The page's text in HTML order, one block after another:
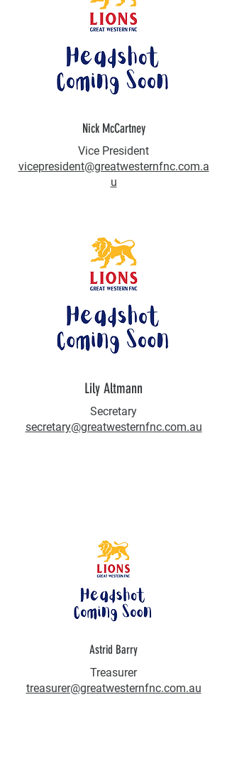
Nick McCartney
Vice President
vicepresident@greatwesternfnc.com.a
u
Lily Altmann
Secretary
secretary@greatwesternfnc.com.au
Astrid Barry
Treasurer
treasurer@greatwesternfnc.com.au